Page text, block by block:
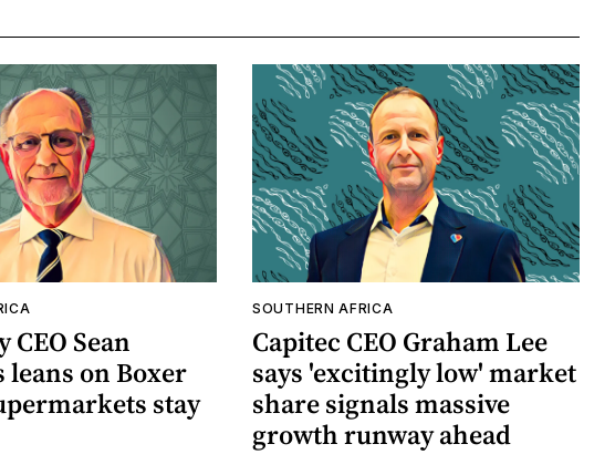
CEO Sean
leans on Boxer
stay
SOUTHERN AFRICA
Capitec CEO Graham Lee
says 'excitingly low' market
share signals massive
growth runway ahead